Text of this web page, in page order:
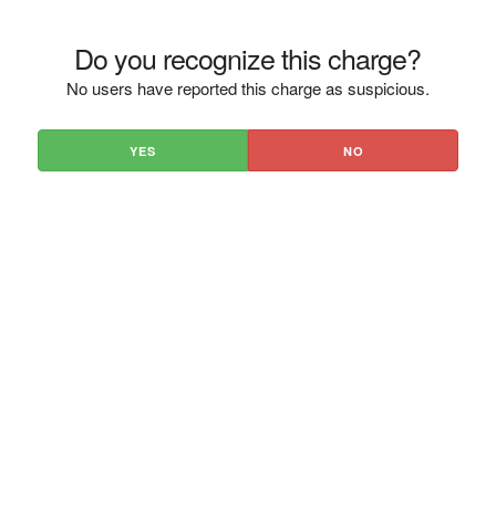
Do you recognize this charge?
No users have reported this charge as suspicious.
YES NO